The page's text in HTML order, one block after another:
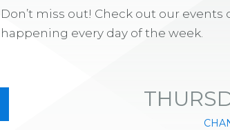
Don’t miss out! Check out our
happening every day of the week.